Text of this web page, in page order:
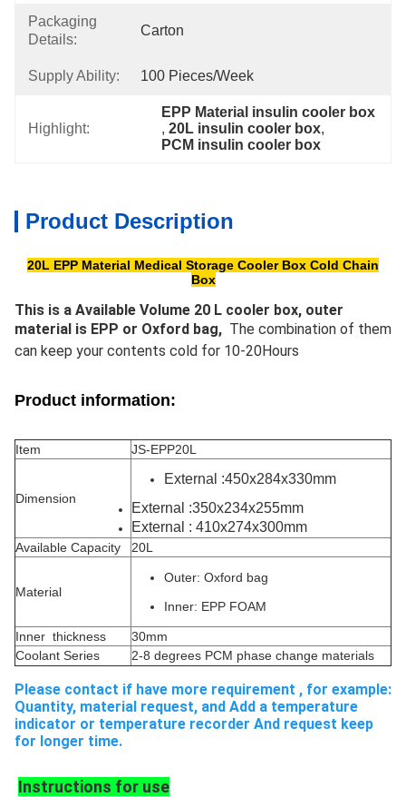
Packaging
Details:
Carton
Supply Ability: 100 Pieces/week
Highlight:
EPP Material insulin cooler box
, 20L insulin cooler box,
PCM insulin cooler box
Product Description
20L EPP Material Medical Storage Cooler Box Cold Chain
Box
This is a Available Volume 20 L cooler box, outer
material is EPP or Oxford bag, The combination of them
can keep your contents cold for 10-20Hours
Product information:
Item JS-EPP20L
Dimension
External :450x284x330mm
External :350x234x255mm
External : 410x274x300mm
Available Capacity 20L
Material
Outer: Oxford bag
Inner: EPP FOAM
Inner thickness
30mm
Coolant Series
2-8 degrees PCM phase change materials
Please contact if have more requirement , for example:
Quantity, material request, and Add a temperature
indicator or temperature recorder And request keep
for longer time.
Instructions for use